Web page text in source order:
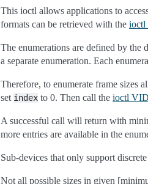
This ioctl allows applications to
formats can be retrieved with the
The enumerations are defined by the
a separate enumeration. Each
Therefore, to enumerate frame sizes
set index to 0. Then call the ioctl
A successful call will return with
more entries are available in the
Sub-devices that only support
Not all possible sizes in given